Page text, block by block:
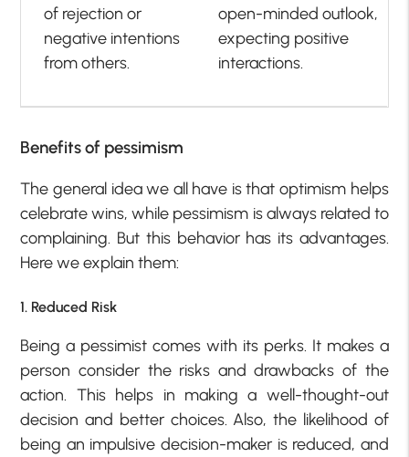
of rejection or
negative intentions
from others.
open-minded outlook,
expecting positive
interactions.
Benefits of pessimism
The general idea we all have is that optimism helps
celebrate wins, while pessimism is always related to
complaining. But this behavior has its advantages.
Here we explain them:
1. Reduced Risk
Being a pessimist comes with its perks. It makes a
person consider the risks and drawbacks of the
action. This helps in making a well-thought-out
decision and better choices. Also, the likelihood of
being an impulsive decision-maker is reduced, and